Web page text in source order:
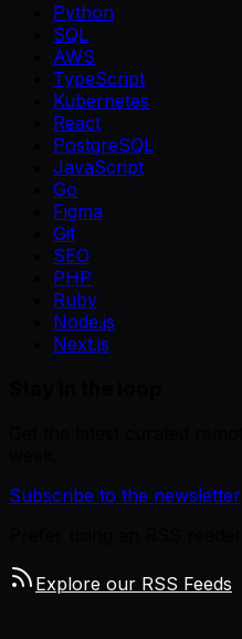
Python
SQL
AWS
TypeScript
Kubernetes
React
PostgreSQL
JavaScript
Go
Figma
Git
SEO
PHP
Ruby
Node.js
Next.js
Subscribe to the newsletter
Explore our RSS Feeds